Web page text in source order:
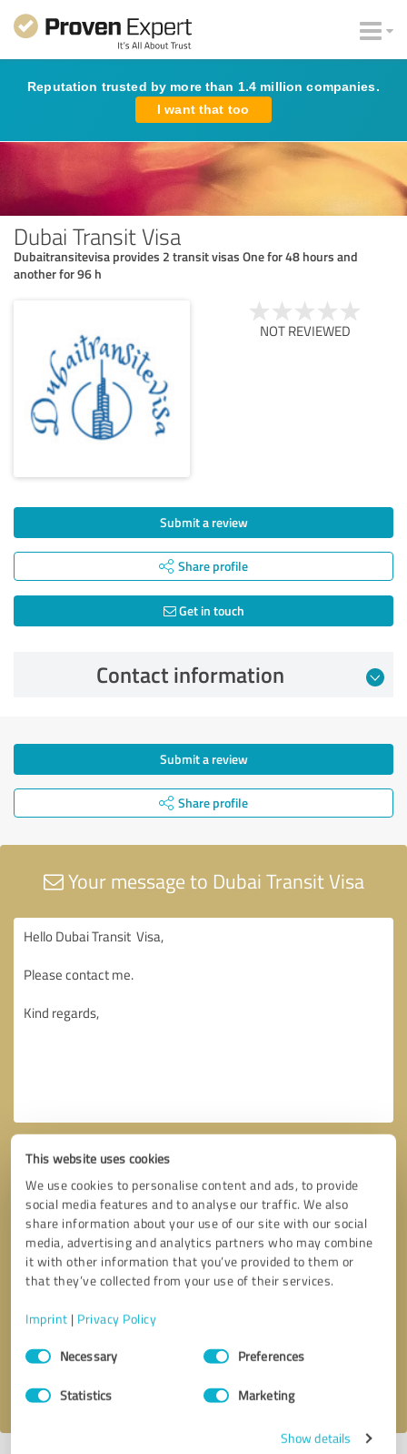
This website uses cookies
We use cookies to personalise content and ads, to provide
social media features and to analyse our traffic. We also
share information about your use of our site with our social
media, advertising and analytics partners who may combine
it with other information that you’ve provided to them or
that they’ve collected from your use of their services.
Imprint | Privacy Policy
Consent
SelectionNecessary Preferences
Statistics Marketing
Show details
Reputation trusted by more than 1.4 million companies.
I want that too
Dubai Transit Visa
Dubaitransitevisa provides 2 transit visas One for 48 hours and
another for 96 h
NOT REVIEWED
Submit a review
Share profile
Get in touch
Contact information
Submit a review
Share profile
Your message to Dubai Transit Visa
Callback request * required fields
I accept the